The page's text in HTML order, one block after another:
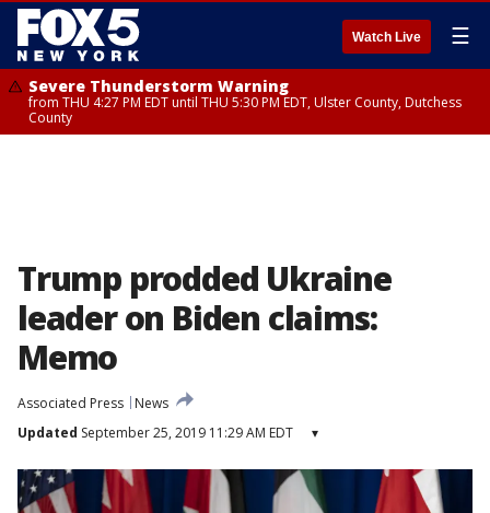
Watch Live ☰
Severe Thunderstorm Warning
from THU 4:27 PM EDT until THU 5:30 PM EDT, Ulster County, Dutchess
County
Trump prodded Ukraine
leader on Biden claims:
Memo
Associated Press
News
Updated September 25, 2019 11:29 AM EDT ▾